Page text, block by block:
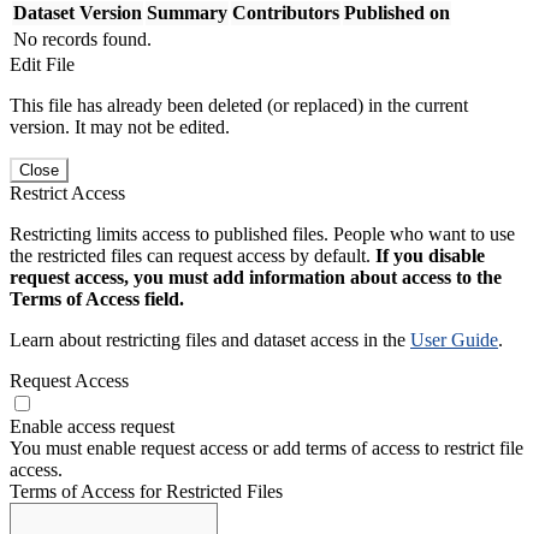
Dataset Version Summary Contributors Published on
No records found.
Edit File
This file has already been deleted (or replaced) in the current
version. It may not be edited.
Close
Restrict Access
Restricting limits access to published files. People who want to use
the restricted files can request access by default. If you disable
request access, you must add information about access to the
Terms of Access field.
Learn about restricting files and dataset access in the User Guide.
Request Access
Enable access request
You must enable request access or add terms of access to restrict file
access.
Terms of Access for Restricted Files